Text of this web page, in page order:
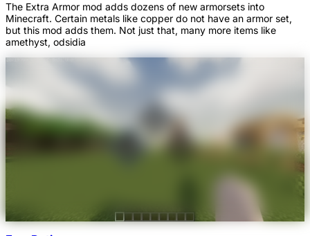
The Extra Armor mod adds dozens of new armorsets into
Minecraft. Certain metals like copper do not have an armor set,
but this mod adds them. Not just that, many more items like
amethyst, odsidia